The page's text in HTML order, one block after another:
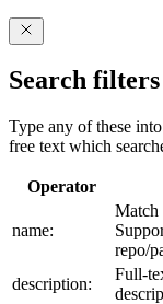
Search filters
Type any of these
free text which
Operator
name:
Match
repo/
description:
Full-